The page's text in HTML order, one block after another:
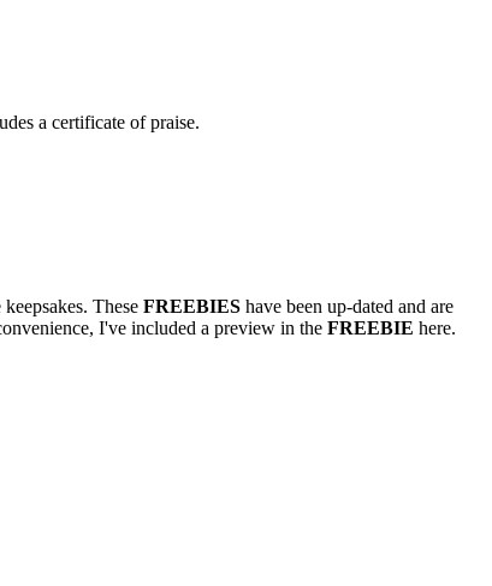
a certificate of praise.
These FREEBIES have been up-dated and are
I've included a preview in the FREEBIE here.